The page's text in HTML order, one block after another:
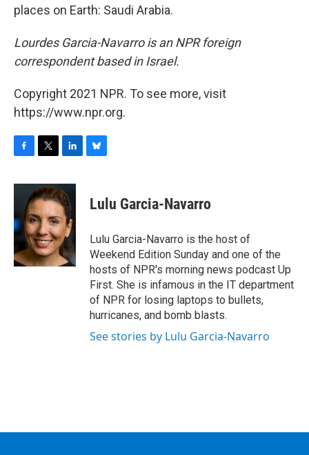
places on Earth: Saudi Arabia.
Lourdes Garcia-Navarro is an NPR foreign
correspondent based in Israel.
Copyright 2021 NPR. To see more, visit
https://www.npr.org.
c
o
o
k
i
t
t
e
r
n
k
e
d
I
n
e
s
y
Lulu Garcia-Navarro
Lulu Garcia-Navarro is the host of
Weekend Edition Sunday and one of the
hosts of NPR's morning news podcast Up
First. She is infamous in the IT department
of NPR for losing laptops to bullets,
hurricanes, and bomb blasts.
See stories by Lulu Garcia-Navarro